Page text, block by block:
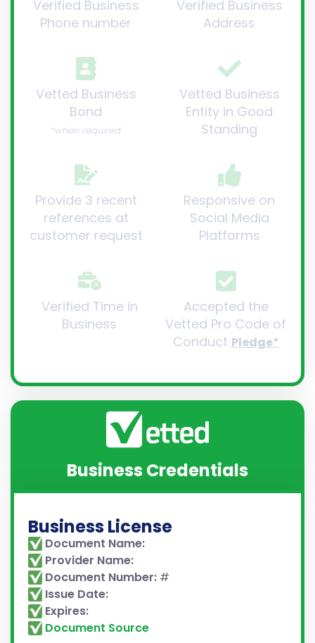
Verified Business
Phone number
Verified Business
Address
Vetted Business
Bond
*when required
Provide 3 recent
references at
customer request
Vetted Business
Entity in Good
Standing
Responsive on
Social Media
Platforms
Verified Time in
Business
Accepted the
Vetted Pro Code of
Conduct Pledge*
Business Credentials
Business License
Document Name:
Provider Name:
Document Number: #
Issue Date:
Expires:
Document Source